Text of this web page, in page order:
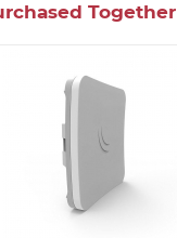
Together